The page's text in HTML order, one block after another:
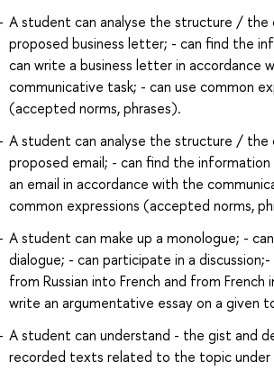
A student can analyse the structure /
proposed business letter; - can find the
can write a business letter in accordance
communicative task; - can use common
(accepted norms, phrases).
A student can analyse the structure /
proposed email; - can find the information
an email in accordance with the
common expressions (accepted norms,
A student can make up a monologue; -
dialogue; - can participate in a
from Russian into French and from French
write an argumentative essay on a given
A student can understand - the gist and
recorded texts related to the topic under